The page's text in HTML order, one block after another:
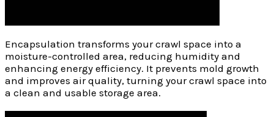
Encapsulation transforms your crawl space into a
moisture-controlled area, reducing humidity and
enhancing energy efficiency. It prevents mold growth
and improves air quality, turning your crawl space into
a clean and usable storage area.